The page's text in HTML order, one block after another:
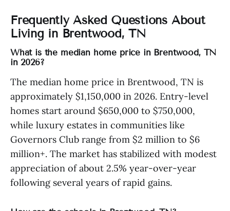
Frequently Asked Questions About
Living in Brentwood, TN
What is the median home price in Brentwood, TN
in 2026?
The median home price in Brentwood, TN is
approximately $1,150,000 in 2026. Entry-level
homes start around $650,000 to $750,000,
while luxury estates in communities like
Governors Club range from $2 million to $6
million+. The market has stabilized with modest
appreciation of about 2.5% year-over-year
following several years of rapid gains.